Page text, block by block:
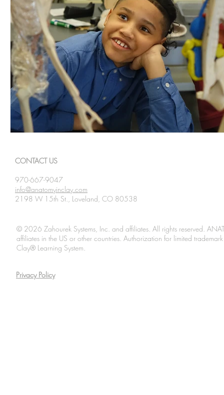
CONTACT US
970-667-9047
info@anatomyinclay.com
2198 W 15th St., Loveland, CO 80538
© 2026 Zahourek Systems, Inc. and affiliates. All rights reserved.
affiliates in the US or other countries. Authorization for limited
Clay® Learning System.
Privacy Policy